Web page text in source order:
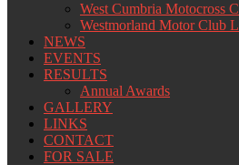
West Cumbria Motocross
Westmorland Motor Club
NEWS
EVENTS
RESULTS
Annual Awards
GALLERY
LINKS
CONTACT
FOR SALE